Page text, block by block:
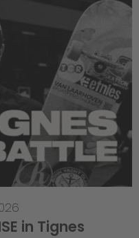
in Tignes